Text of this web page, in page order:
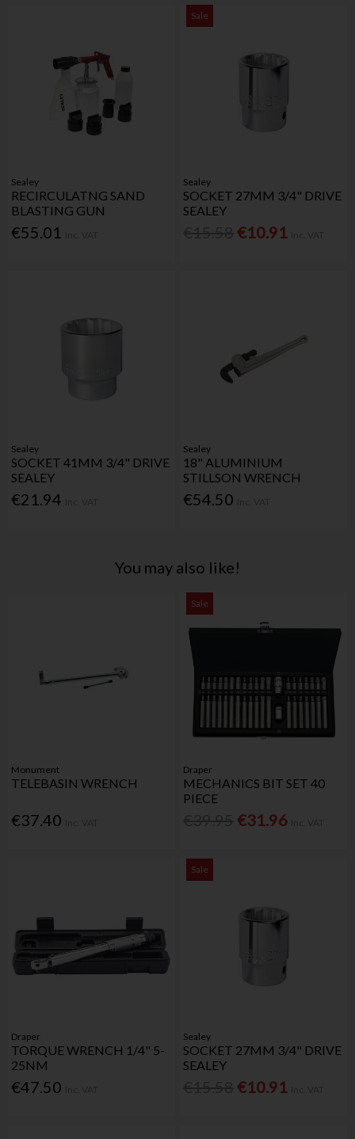
Sealey
RECIRCULATNG SAND
BLASTING GUN
€55.01
Sale
Sealey
SOCKET 27MM 3/4" DRIVE
SEALEY
€10.91
Sealey
SOCKET 41MM 3/4" DRIVE
SEALEY
€21.94
Sealey
18" ALUMINIUM
STILLSON WRENCH
€54.50
You may also like!
Monument
TELEBASIN WRENCH
€37.40
Sale
Draper
MECHANICS BIT SET 40
PIECE
€31.96
Draper
TORQUE WRENCH 1/4" 5-
25NM
€47.50
Sale
Sealey
SOCKET 27MM 3/4" DRIVE
SEALEY
€10.91